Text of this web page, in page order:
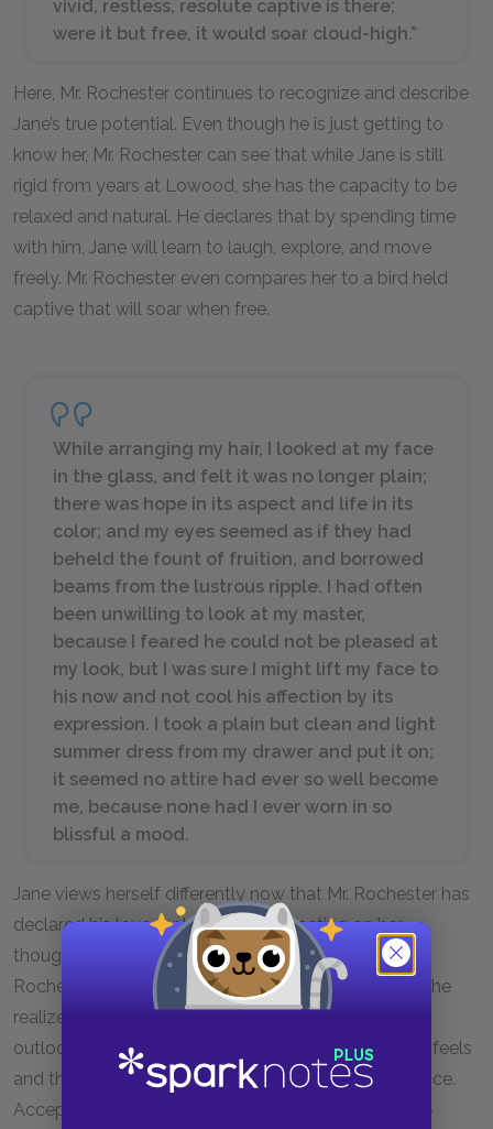
vivid, restless, resolute captive is there;
were it but free, it would soar cloud-high.”
Here, Mr. Rochester continues to recognize and describe
Jane’s true potential. Even though he is just getting to
know her, Mr. Rochester can see that while Jane is still
rigid from years at Lowood, she has the capacity to be
relaxed and natural. He declares that by spending time
with him, Jane will learn to laugh, explore, and move
freely. Mr. Rochester even compares her to a bird held
captive that will soar when free.
While arranging my hair, I looked at my face
in the glass, and felt it was no longer plain;
there was hope in its aspect and life in its
color; and my eyes seemed as if they had
beheld the fount of fruition, and borrowed
beams from the lustrous ripple. I had often
been unwilling to look at my master,
because I feared he could not be pleased at
my look, but I was sure I might lift my face to
his now and not cool his affection by its
expression. I took a plain but clean and light
summer dress from my drawer and put it on;
it seemed no attire had ever so well become
me, because none had I ever worn in so
blissful a mood.
Jane views herself differently now that Mr. Rochester has
declared his love for her. Jane is reflecting on her
thoughts and feelings the morning following Mr.
Rochester’s marriage proposal, the moment when she
realized he loves her as much as she loves him. Her
outlook on life and her happy mood affect how she feels
and therefore, how she views her physical appearance.
Acceptance by Mr. Rochester leads to her own self-